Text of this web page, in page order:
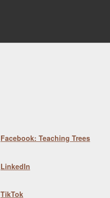
Facebook: Teaching Trees
LinkedIn
TikTok